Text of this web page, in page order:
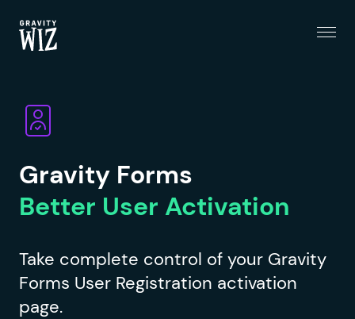
Gravity Forms
Better User Activation
Take complete control of your Gravity
Forms User Registration activation
page.